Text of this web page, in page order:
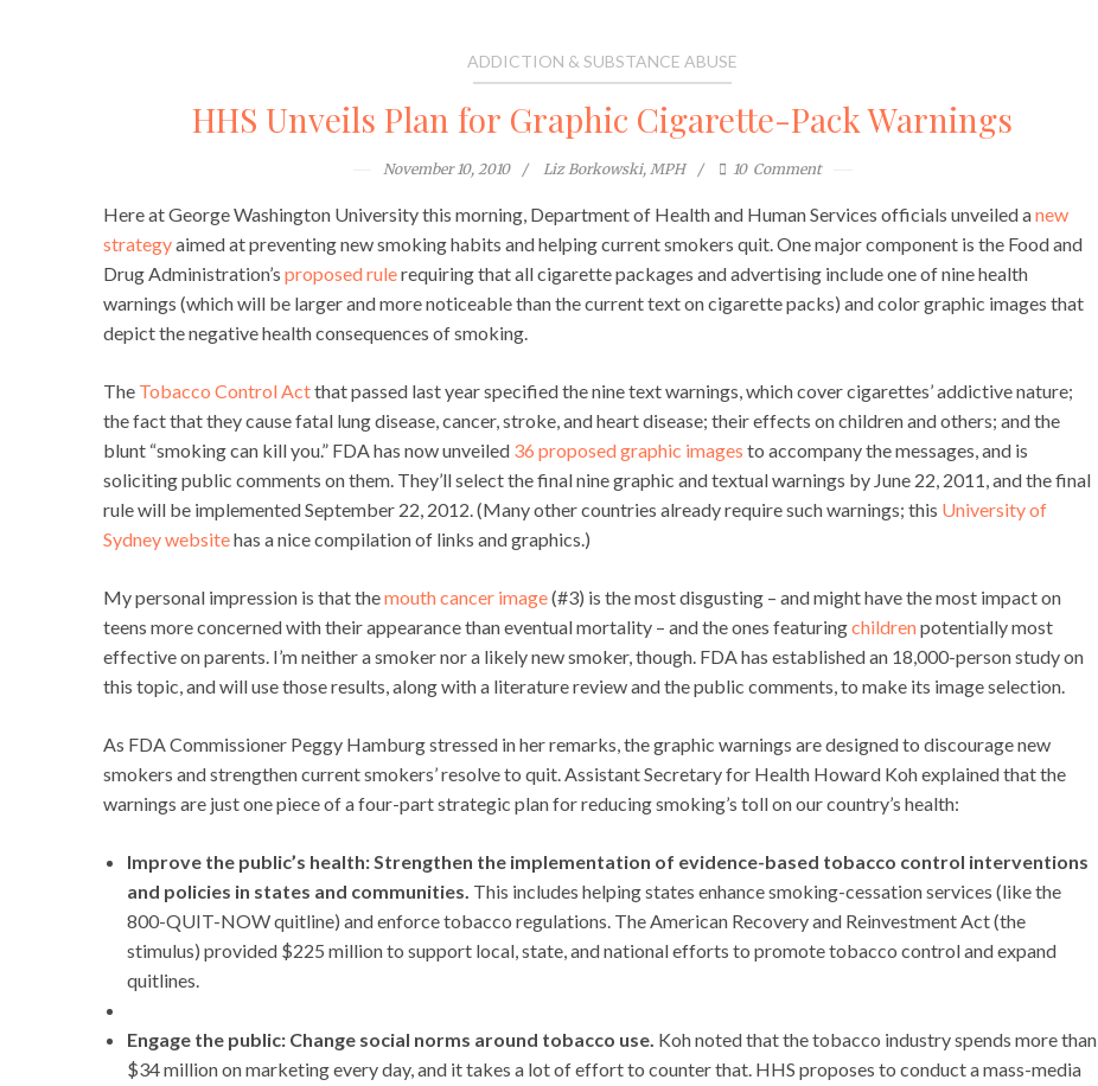
ADDICTION & SUBSTANCE ABUSE
HHS Unveils Plan for Graphic Cigarette-Pack Warnings
November 10, 2010 Liz Borkowski, MPH 10 Comment
Here at George Washington University this morning, Department of Health and Human Services officials unveiled anew
strategyaimed at preventing new smoking habits and helping current smokers quit. One major component is the Food and
Drug Administration’s proposed rulerequiring that all cigarette packages and advertising include one of nine health
warnings (which will be larger and more noticeable than the current text on cigarette packs) and color graphic images that
depict the negative health consequences of smoking.
The Tobacco Control Actthat passed last year specified the nine text warnings, which cover cigarettes’ addictive nature;
the fact that they cause fatal lung disease, cancer, stroke, and heart disease; their effects on children and others; and the
blunt “smoking can kill you.” FDA has now unveiled 36 proposed graphic images to accompany the messages, and is
soliciting public comments on them. They’ll select the final nine graphic and textual warnings by June 22, 2011, and the final
rule will be implemented September 22, 2012. (Many other countries already require such warnings; this University of
Sydney websitehas a nice compilation of links and graphics.)
My personal impression is that themouth cancer image(#3) is the most disgusting – and might have the most impact on
teens more concerned with their appearance than eventual mortality – and the ones featuringchildrenpotentially most
effective on parents. I’m neither a smoker nor a likely new smoker, though. FDA has established an 18,000-person study on
this topic, and will use those results, along with a literature review and the public comments, to make its image selection.
As FDA Commissioner Peggy Hamburg stressed in her remarks, the graphic warnings are designed to discourage new
smokers and strengthen current smokers’ resolve to quit. Assistant Secretary for Health Howard Koh explained that the
warnings are just one piece of a four-part strategic plan for reducing smoking’s toll on our country’s health:
Improve the public’s health: Strengthen the implementation of evidence-based tobacco control interventions
and policies in states and communities. This includes helping states enhance smoking-cessation services (like the
800-QUIT-NOW quitline) and enforce tobacco regulations. The American Recovery and Reinvestment Act (the
stimulus) provided $225 million to support local, state, and national efforts to promote tobacco control and expand
quitlines.
Engage the public: Change social norms around tobacco use. Koh noted that the tobacco industry spends more than
$34 million on marketing every day, and it takes a lot of effort to counter that. HHS proposes to conduct a mass-media